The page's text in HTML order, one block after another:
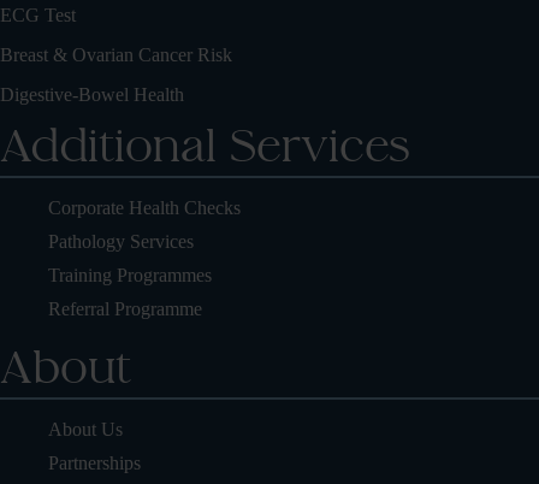
ECG Test
Breast & Ovarian Cancer Risk
Digestive-Bowel Health
Additional Services
Corporate Health Checks
Pathology Services
Training Programmes
Referral Programme
About
About Us
Partnerships